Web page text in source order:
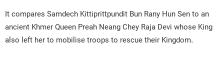
It compares Samdech Kittiprittpundit Bun Rany Hun Sen to an
ancient Khmer Queen Preah Neang Chey Raja Devi whose King
also left her to mobilise troops to rescue their Kingdom.